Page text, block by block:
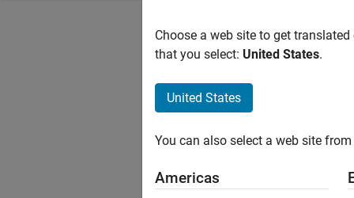
Choose a web site to get
that you select: United States.
United States
You can also select a web site
Americas